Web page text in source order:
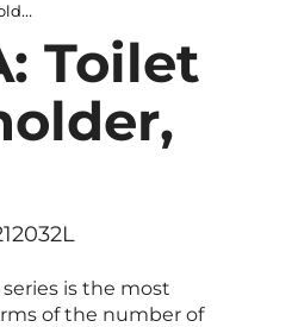
Toilet
is the most
of the number of